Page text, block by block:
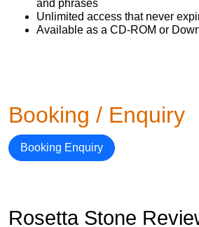
and phrases
Unlimited access that never
Available as a CD-ROM or
Booking / Enquiry
Booking Enquiry
Rosetta Stone